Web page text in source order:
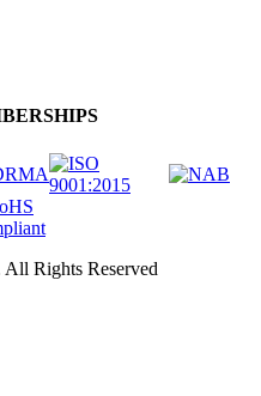
Rights Reserved